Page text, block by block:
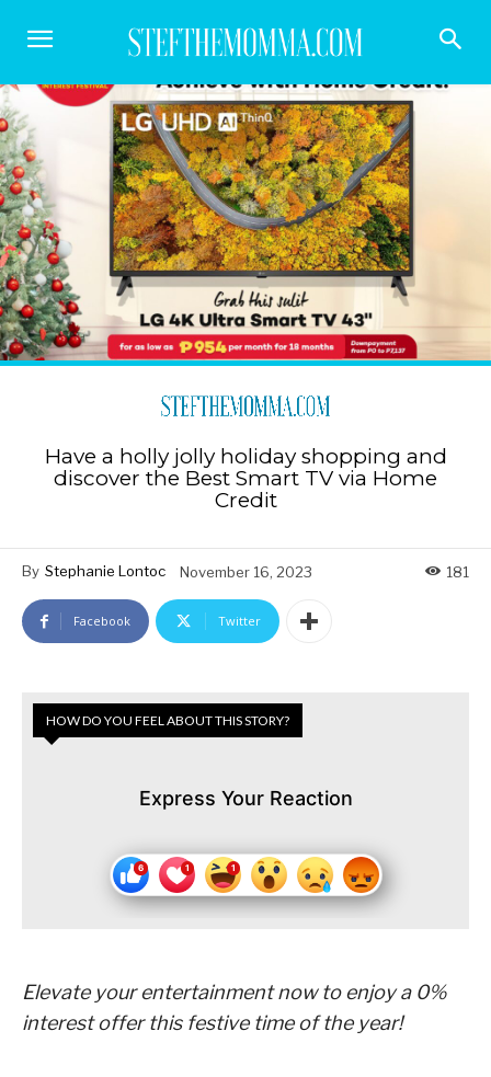
Have a holly jolly holiday shopping and
discover the Best Smart TV via Home
Credit
By Stephanie Lontoc November 16, 2023 181
Facebook Twitter
HOW DO YOU FEEL ABOUT THIS STORY?
Express Your Reaction
Elevate your entertainment now to enjoy a 0%
interest offer this festive time of the year!